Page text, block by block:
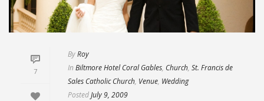
7
ByRoy
In Biltmore Hotel Coral Gables, Church, St. Francis de
Sales Catholic Church, Venue, Wedding
PostedJuly 9, 2009